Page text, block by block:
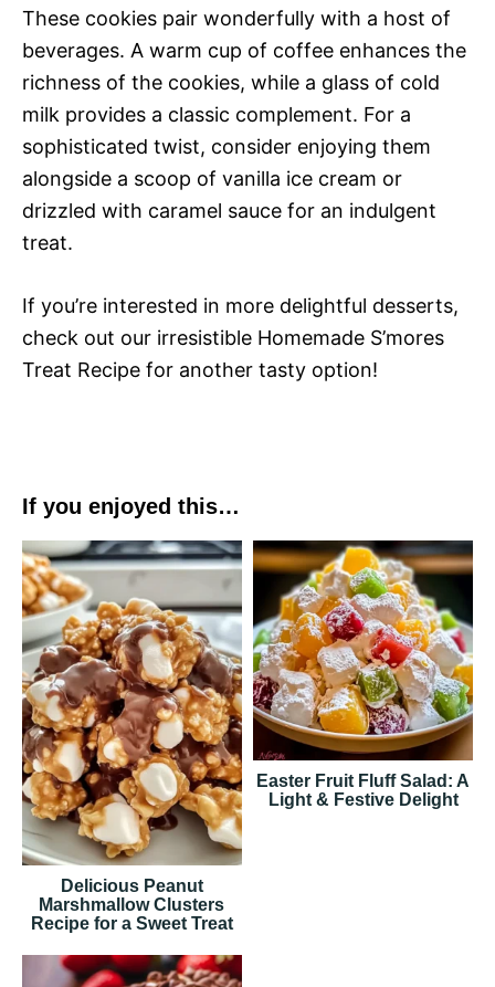
These cookies pair wonderfully with a host of
beverages. A warm cup of coffee enhances the
richness of the cookies, while a glass of cold
milk provides a classic complement. For a
sophisticated twist, consider enjoying them
alongside a scoop of vanilla ice cream or
drizzled with caramel sauce for an indulgent
treat.
If you’re interested in more delightful desserts,
check out our irresistible Homemade S’mores
Treat Recipe for another tasty option!
If you enjoyed this…
Delicious Peanut
Marshmallow Clusters
Recipe for a Sweet Treat
Easter Fruit Fluff Salad: A
Light & Festive Delight